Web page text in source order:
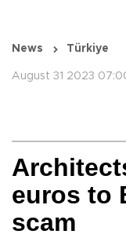
News Türkiye
August 31 2023
euros to
scam